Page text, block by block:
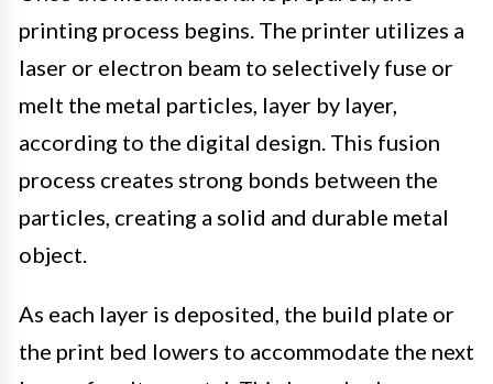
printing process begins. The printer utilizes a
laser or electron beam to selectively fuse or
melt the metal particles, layer by layer,
according to the digital design. This fusion
process creates strong bonds between the
particles, creating a solid and durable metal
object.
As each layer is deposited, the build plate or
the print bed lowers to accommodate the next